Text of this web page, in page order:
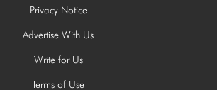
Privacy Notice
Advertise With Us
Write for Us
Terms of Use